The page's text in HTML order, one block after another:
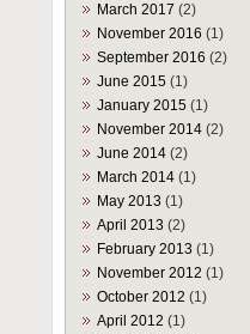
March 2017 (2)
November 2016 (1)
September 2016 (2)
June 2015 (1)
January 2015 (1)
November 2014 (2)
June 2014 (2)
March 2014 (1)
May 2013 (1)
April 2013 (2)
February 2013 (1)
November 2012 (1)
October 2012 (1)
April 2012 (1)